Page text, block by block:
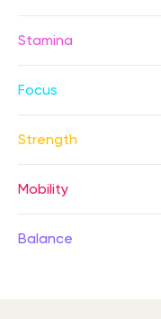
Stamina
Focus
Strength
Mobility
Balance